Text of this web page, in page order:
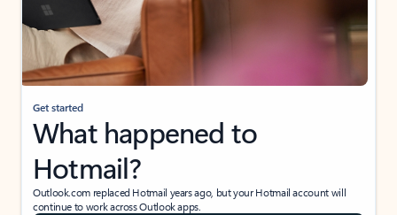
Get started
What happened to
Hotmail?
Outlook.com replaced Hotmail years ago, but your Hotmail account will
continue to work across Outlook apps.